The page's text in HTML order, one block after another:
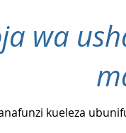
wa
kueleza